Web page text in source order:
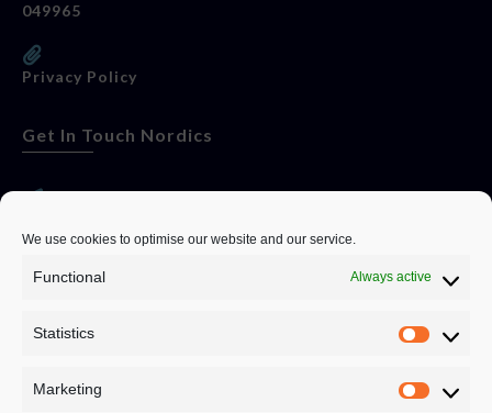
We use cookies to optimise our website and our service.
Functional Always active
Statistics
Marketing
049965
Privacy Policy
Get In Touch Nordics
0192582847